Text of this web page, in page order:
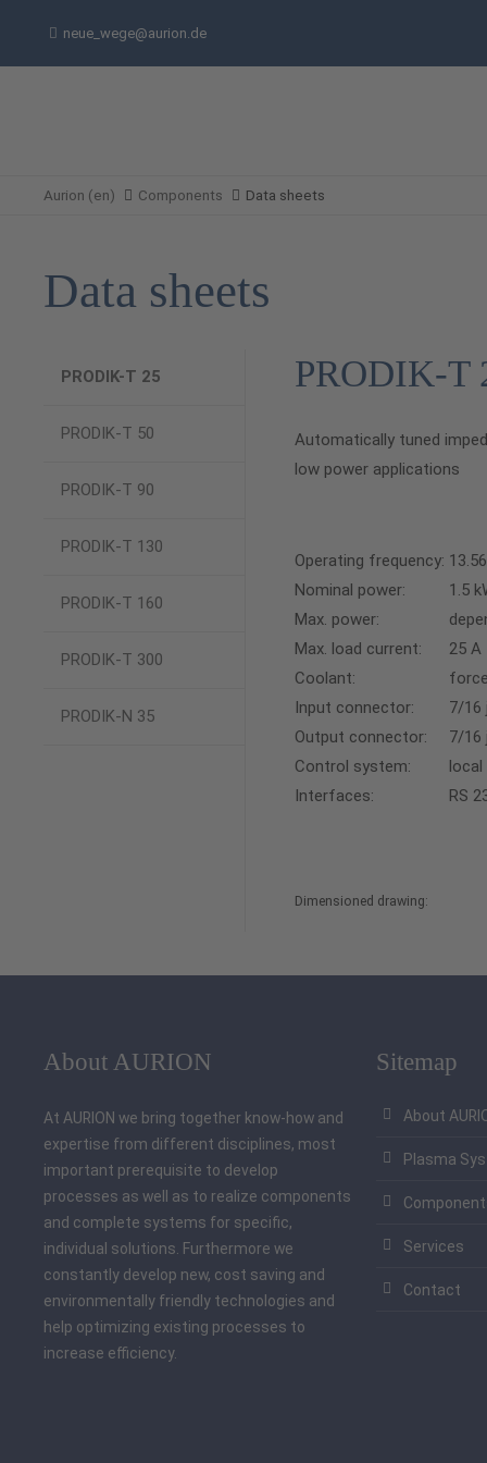
neue_wege@aurion.de
Aurion (en) Components Data sheets
Data sheets
PRODIK-T 25
PRODIK-T 50
PRODIK-T 90
PRODIK-T 130
PRODIK-T 160
PRODIK-T 300
PRODIK-N 35
PRODIK-T
Automatically tuned
low power applications
Operating frequency:
Nominal power:
1.5
Max. power:
Max. load current:
25 A
Coolant:
Input connector:
7/16
Output connector:
7/16
Control system:
local
Interfaces:
RS
Dimensioned drawing:
About AURION
At AURION we bring together know-how and
expertise from different disciplines, most
important prerequisite to develop
processes as well as to realize components
and complete systems for specific,
individual solutions. Furthermore we
constantly develop new, cost saving and
environmentally friendly technologies and
help optimizing existing processes to
increase efficiency.
Sitemap
About
Plasma
Services
Contact